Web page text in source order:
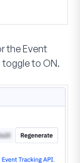
theEvent
toggle to ON.